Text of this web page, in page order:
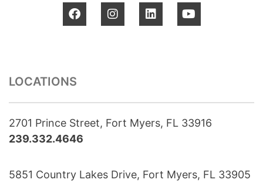
LOCATIONS
2701 Prince Street, Fort Myers, FL 33916
239.332.4646
5851 Country Lakes Drive, Fort Myers, FL 33905